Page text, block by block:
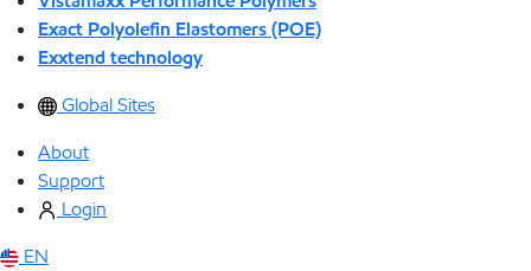
Exact Polyolefin Elastomers (POE)
Exxtend technology
Global Sites
About
Support
Login
EN